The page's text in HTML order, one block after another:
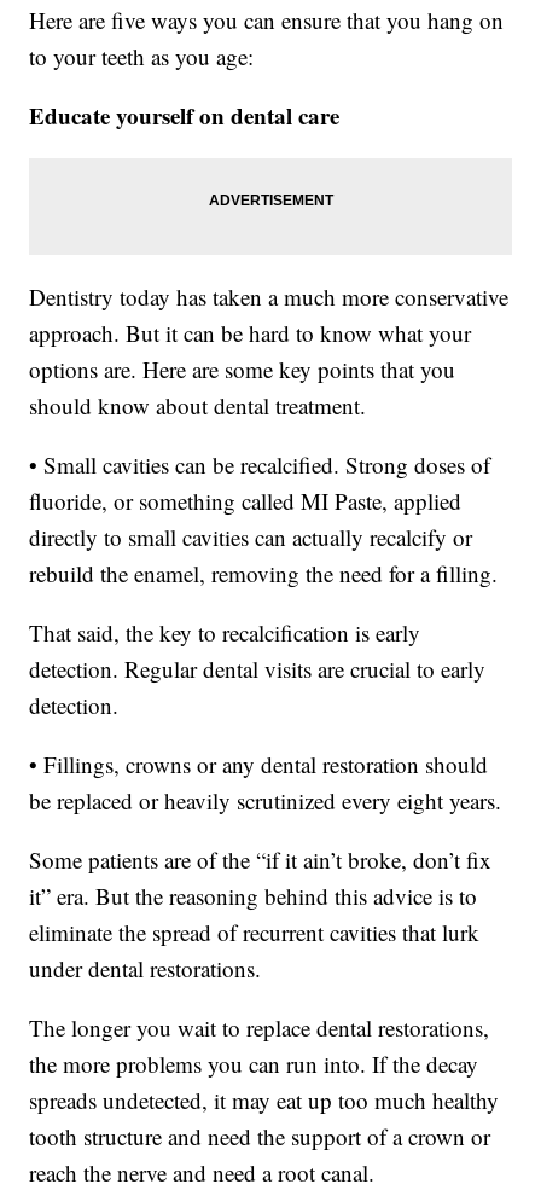
Here are five ways you can ensure that you hang on
to your teeth as you age:
Educate yourself on dental care
Dentistry today has taken a much more conservative
approach. But it can be hard to know what your
options are. Here are some key points that you
should know about dental treatment.
• Small cavities can be recalcified. Strong doses of
fluoride, or something called MI Paste, applied
directly to small cavities can actually recalcify or
rebuild the enamel, removing the need for a filling.
That said, the key to recalcification is early
detection. Regular dental visits are crucial to early
detection.
• Fillings, crowns or any dental restoration should
be replaced or heavily scrutinized every eight years.
Some patients are of the “if it ain’t broke, don’t fix
it” era. But the reasoning behind this advice is to
eliminate the spread of recurrent cavities that lurk
under dental restorations.
The longer you wait to replace dental restorations,
the more problems you can run into. If the decay
spreads undetected, it may eat up too much healthy
tooth structure and need the support of a crown or
reach the nerve and need a root canal.